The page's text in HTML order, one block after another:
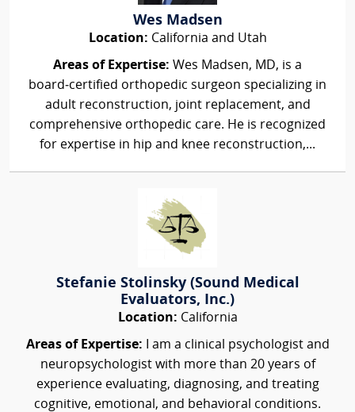
Wes Madsen
Location: California and Utah
Areas of Expertise: Wes Madsen, MD, is a
board‑certified orthopedic surgeon specializing in
adult reconstruction, joint replacement, and
comprehensive orthopedic care. He is recognized
for expertise in hip and knee reconstruction,...
Stefanie Stolinsky (Sound Medical
Evaluators, Inc.)
Location: California
Areas of Expertise: I am a clinical psychologist and
neuropsychologist with more than 20 years of
experience evaluating, diagnosing, and treating
cognitive, emotional, and behavioral conditions.